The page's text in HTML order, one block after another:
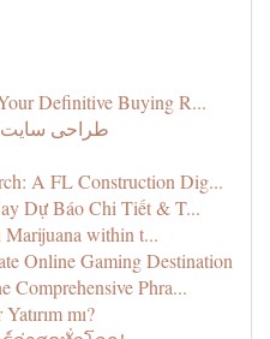
Definitive Buying R...
طراحی سایت
A FL Construction Dig...
Dự Báo Chi Tiết & T...
Marijuana within t...
Online Gaming Destination
Comprehensive Phra...
mı?